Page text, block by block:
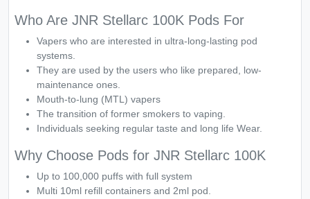
Who Are JNR Stellarc 100K Pods For
Vapers who are interested in ultra-long-lasting pod
systems.
They are used by the users who like prepared, low-
maintenance ones.
Mouth-to-lung (MTL) vapers
The transition of former smokers to vaping.
Individuals seeking regular taste and long life Wear.
Why Choose Pods for JNR Stellarc 100K
Up to 100,000 puffs with full system
Multi 10ml refill containers and 2ml pod.